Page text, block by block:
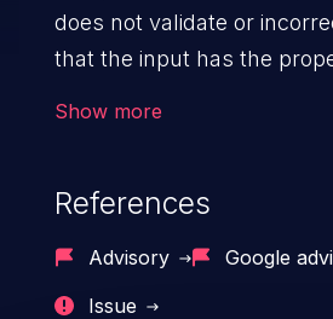
does not validate or
that the input has the
Show more
References
Advisory
Google
Issue